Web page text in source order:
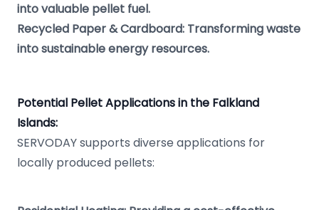
into valuable pellet fuel.
Recycled Paper & Cardboard: Transforming waste
into sustainable energy resources.
Potential Pellet Applications in the Falkland
Islands:
SERVODAY supports diverse applications for
locally produced pellets: